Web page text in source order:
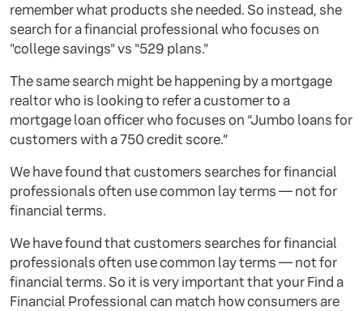
remember what products she needed. So instead, she
search for a financial professional who focuses on
"college savings" vs "529 plans."
The same search might be happening by a mortgage
realtor who is looking to refer a customer to a
mortgage loan officer who focuses on “Jumbo loans for
customers with a 750 credit score.”
We have found that customers searches for financial
professionals often use common lay terms — not for
financial terms.
We have found that customers searches for financial
professionals often use common lay terms — not for
financial terms. So it is very important that your Find a
Financial Professional can match how consumers are